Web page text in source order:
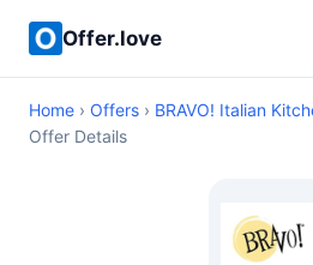
Offer.love
Home › Offers › BRAVO! Italian
Offer Details